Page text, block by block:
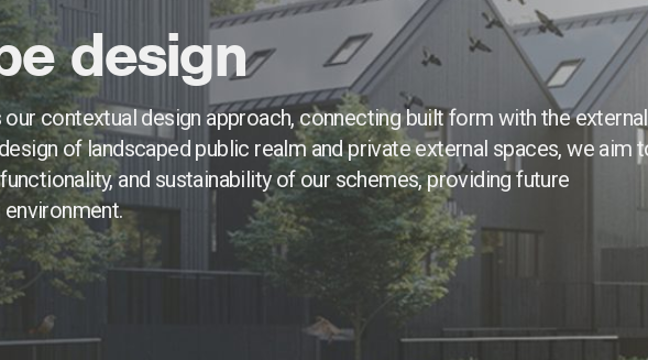
design
contextual design approach, connecting built form with the external
of landscaped public realm and private external spaces, we aim
and sustainability of our schemes, providing future